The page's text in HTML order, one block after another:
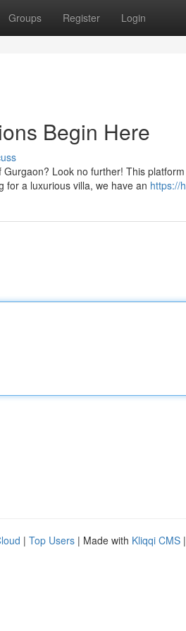
Groups Register Login
Begin Here
Look no further! This
for a luxurious villa, we have an https://
| Top Users | Made with Kliqqi CMS |